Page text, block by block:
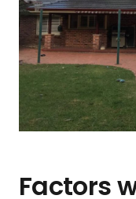
Factors